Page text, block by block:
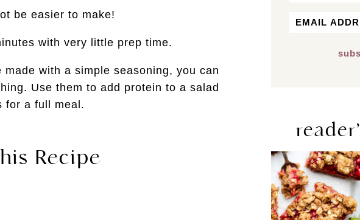
be easier to make!
with very little prep time.
with a simple seasoning, you can
Use them to add protein to a salad
for a full meal.
Recipe
Email